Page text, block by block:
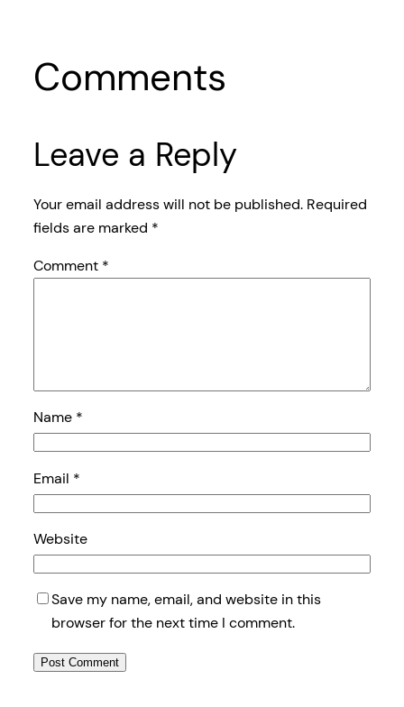
Comments
Leave a Reply
Your email address will not be published. Required
fields are marked *
Comment *
Name *
Email *
Website
Save my name, email, and website in this
browser for the next time I comment.